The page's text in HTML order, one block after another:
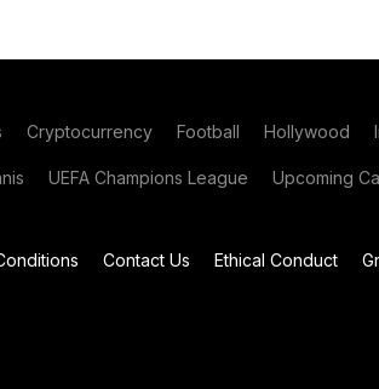
Cryptocurrency Football Hollywood
UEFA Champions League Upcoming
Contact Us Ethical Conduct